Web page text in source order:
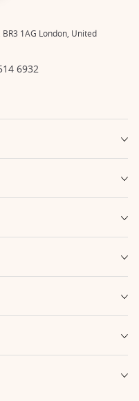
1AG London, United
6932